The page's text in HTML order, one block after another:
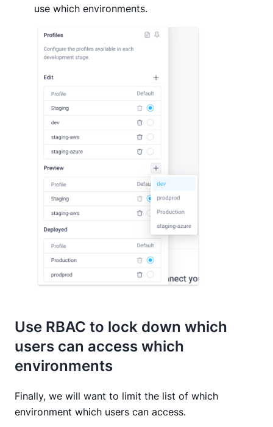
use which environments.
Use RBAC to lock down which
users can access which
environments
Finally, we will want to limit the list of which
environment which users can access.